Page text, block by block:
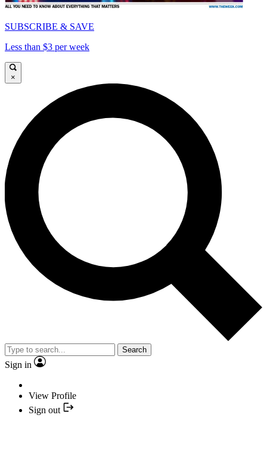
SUBSCRIBE & SAVE
Less than $3 per week
×
Search
Sign in
View Profile
Sign out